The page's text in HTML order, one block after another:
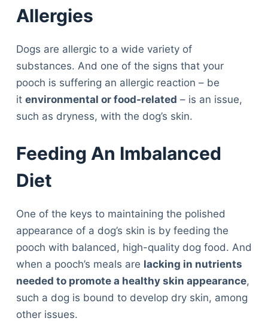
Allergies
Dogs are allergic to a wide variety of
substances. And one of the signs that your
pooch is suffering an allergic reaction – be
it environmental or food-related – is an issue,
such as dryness, with the dog’s skin.
Feeding An Imbalanced
Diet
One of the keys to maintaining the polished
appearance of a dog’s skin is by feeding the
pooch with balanced, high-quality dog food. And
when a pooch’s meals are lacking in nutrients
needed to promote a healthy skin appearance,
such a dog is bound to develop dry skin, among
other issues.